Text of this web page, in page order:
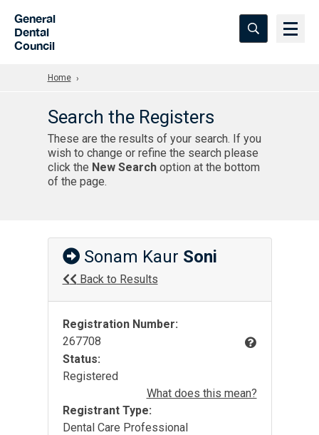
General
Dental
Council
Home
Search the Registers
These are the results of your search. If you
wish to change or refine the search please
click the New Searchoption at the bottom
of the page.
Sonam Kaur Soni
Back to Results
Registration Number:
267708
Status:
Registered
What does this mean?
Registrant Type:
Dental Care Professional